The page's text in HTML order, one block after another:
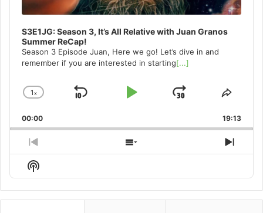
S3E1JG: Season 3, It’s All Relative with Juan Granos
Summer ReCap!
Season 3 Episode Juan, Here we go! Let’s dive in and
remember if you are interested in starting[...]
Change
Rate
1x
Skip
Play
Jump
Forward
Share
00:00 19:13
Previous
Episode
Show
Episodes
Next
Show
Podcast
Information